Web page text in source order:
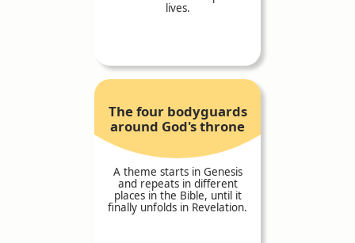
lives.
The four bodyguards
around God's throne
A theme starts in Genesis
and repeats in different
places in the Bible, until it
finally unfolds in Revelation.